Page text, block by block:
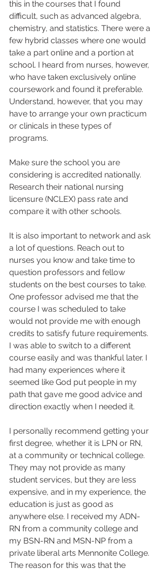
this in the courses that I found
difficult, such as advanced algebra,
chemistry, and statistics. There were a
few hybrid classes where one would
take a part online and a portion at
school. I heard from nurses, however,
who have taken exclusively online
coursework and found it preferable.
Understand, however, that you may
have to arrange your own practicum
or clinicals in these types of
programs.
Make sure the school you are
considering is accredited nationally.
Research their national nursing
licensure (NCLEX) pass rate and
compare it with other schools.
It is also important to network and ask
a lot of questions. Reach out to
nurses you know and take time to
question professors and fellow
students on the best courses to take.
One professor advised me that the
course I was scheduled to take
would not provide me with enough
credits to satisfy future requirements.
I was able to switch to a different
course easily and was thankful later. I
had many experiences where it
seemed like God put people in my
path that gave me good advice and
direction exactly when I needed it.
I personally recommend getting your
first degree, whether it is LPN or RN,
at a community or technical college.
They may not provide as many
student services, but they are less
expensive, and in my experience, the
education is just as good as
anywhere else. I received my ADN-
RN from a community college and
my BSN-RN and MSN-NP from a
private liberal arts Mennonite College.
The reason for this was that the